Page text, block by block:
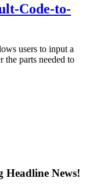
Code-to-
users to input a
the parts needed to